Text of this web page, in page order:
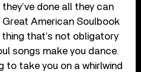
done all they can
American Soulbook
that’s not obligatory
songs make you dance.
to take you on a whirlwind